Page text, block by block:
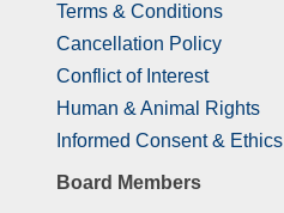
Terms & Conditions
Cancellation Policy
Conflict of Interest
Human & Animal Rights
Informed Consent & Ethics
Board Members